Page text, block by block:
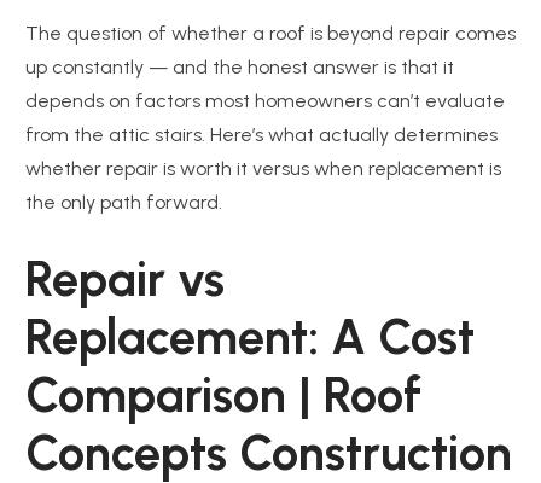
The question of whether a roof is beyond repair comes
up constantly — and the honest answer is that it
depends on factors most homeowners can’t evaluate
from the attic stairs. Here’s what actually determines
whether repair is worth it versus when replacement is
the only path forward.
Repair vs
Replacement: A Cost
Comparison | Roof
Concepts Construction